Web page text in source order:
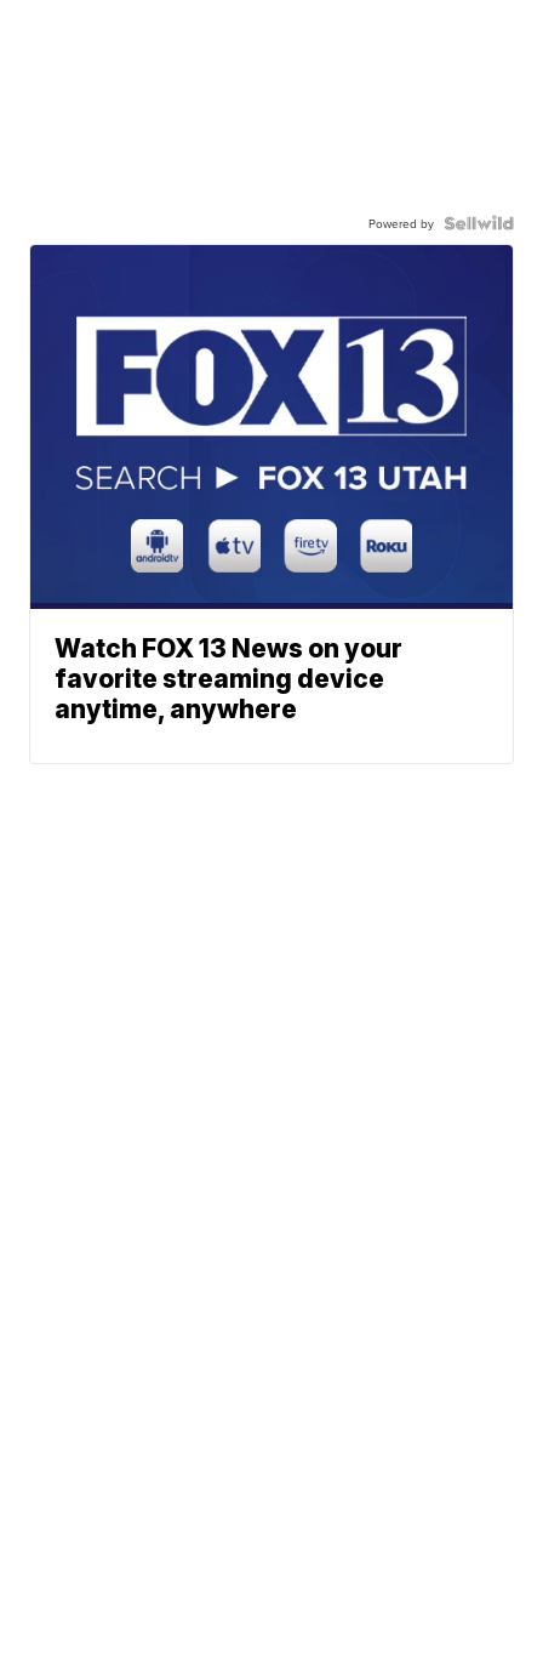
Powered by
Watch FOX 13 News on your
favorite streaming device
anytime, anywhere